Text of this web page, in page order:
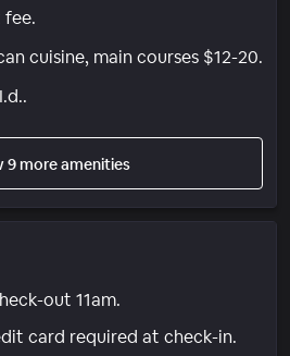
fee.
cuisine, main courses $12-20.
9 more amenities
out 11am.
card required at check-in.